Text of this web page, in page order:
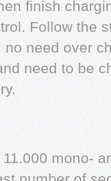
finish
Follow the
need over
need to be
mono-